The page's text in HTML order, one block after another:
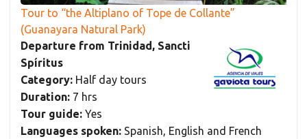
Tour to “the Altiplano of Tope de Collante”
(Guanayara Natural Park)
Departure from Trinidad, Sancti
Spíritus
Category: Half day tours
Duration: 7 hrs
Tour guide: Yes
Languages spoken: Spanish, English and French